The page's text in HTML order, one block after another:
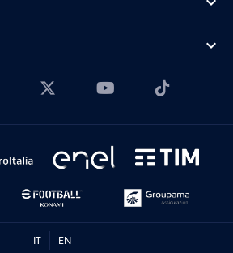
expand_more
IT EN